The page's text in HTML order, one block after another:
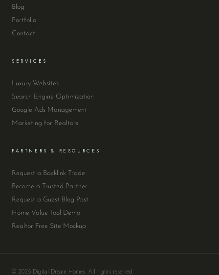
Blog
Portfolio
Contact
SERVICES
Luxury Websites
Search Engine Optimization
Google Ads Management
Marketing for Realtors
PARTNERS & RESOURCES
Request a Backlink Trade
Become a Trusted Partner
Request a Guest Blog Post
Home Value Tool Demo
Realtor Free Site Mockup
© 2026 Digital Dream Homes. All rights reserved.